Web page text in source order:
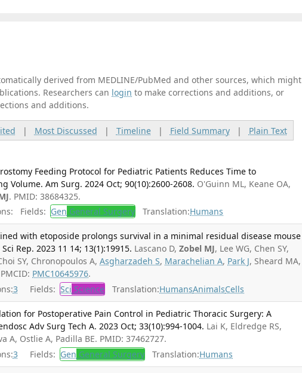
derived from MEDLINE/PubMed and other sources, which might
Researchers can login to make corrections and additions, or
and additions.
| Most Discussed | Timeline| Field Summary| Plain Text
Feeding Protocol for Pediatric Patients Reduces Time to
Volume. Am Surg. 2024 Oct; 90(10):2600-2608. O'Guinn ML, Keane OA,
. PMID: 38684325.
Fields: Gen General Surgery Translation:Humans
with etoposide prolongs survival in a minimal residual disease mouse
Rep. 2023 11 14; 13(1):19915. Lascano D,Zobel MJ, Lee WG, Chen SY,
SY, Chronopoulos A,Asgharzadeh S, Marachelian A, Park J, Sheard MA,
PMC10645976.
3 Fields: Sci Science Translation:HumansAnimalsCells
for Postoperative Pain Control in Pediatric Thoracic Surgery: A
Adv Surg Tech A. 2023 Oct; 33(10):994-1004. Lai K, Eldredge RS,
A, Ostlie A, Padilla BE. PMID: 37462727.
3 Fields: Gen General Surgery Translation:Humans